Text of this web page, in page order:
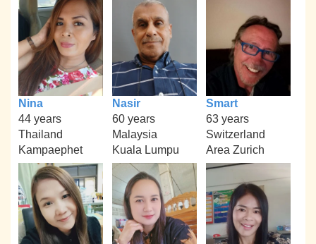
Nina
44 years
Thailand
Kampaephet
Nasir
60 years
Malaysia
Kuala Lumpu
Smart
63 years
Switzerland
Area Zurich